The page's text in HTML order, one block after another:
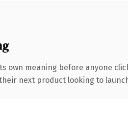
own meaning before anyone
next product looking to